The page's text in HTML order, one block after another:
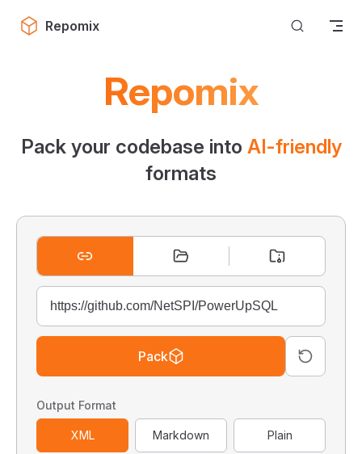
Skip to content
Repomix
Repomix
Pack your codebase into AI-friendly
formats
Pack
Output Format
XML Markdown
Plain